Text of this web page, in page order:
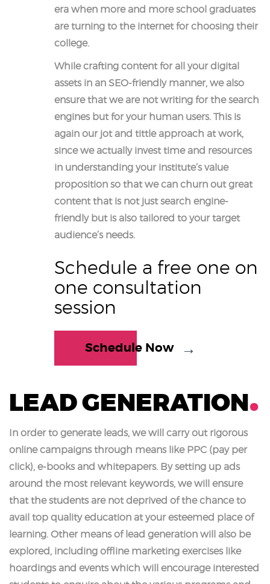
era when more and more school graduates
are turning to the internet for choosing their
college.
While crafting content for all your digital
assets in an SEO-friendly manner, we also
ensure that we are not writing for the search
engines but for your human users. This is
again our jot and tittle approach at work,
since we actually invest time and resources
in understanding your institute’s value
proposition so that we can churn out great
content that is not just search engine-
friendly but is also tailored to your target
audience’s needs.
Schedule a free one on
one consultation
session
Schedule Now
LEAD GENERATION
In order to generate leads, we will carry out rigorous
online campaigns through means like PPC (pay per
click), e-books and whitepapers. By setting up ads
around the most relevant keywords, we will ensure
that the students are not deprived of the chance to
avail top quality education at your esteemed place of
learning. Other means of lead generation will also be
explored, including offline marketing exercises like
hoardings and events which will encourage interested